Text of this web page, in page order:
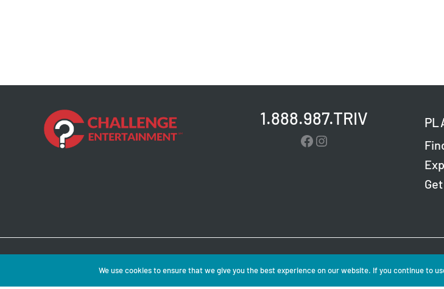
1.888.987.TRIV
Facebook
Instagram
We use cookies to ensure that we give you the best experience on our website. If you continue to